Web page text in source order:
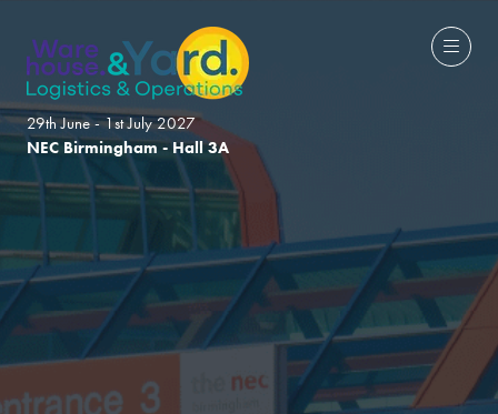
29th June - 1st July 2027
NEC Birmingham - Hall 3A